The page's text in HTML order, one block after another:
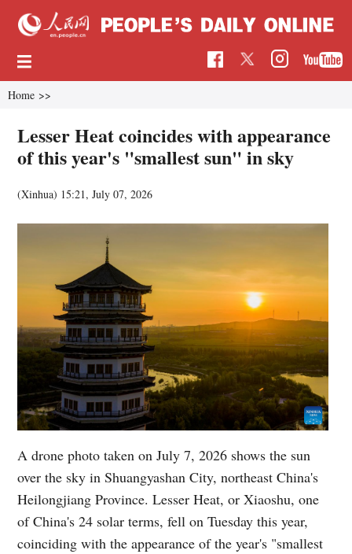
Home >>
Lesser Heat coincides with appearance
of this year's "smallest sun" in sky
(Xinhua) 15:21, July 07, 2026
A drone photo taken on July 7, 2026 shows the sun
over the sky in Shuangyashan City, northeast China's
Heilongjiang Province. Lesser Heat, or Xiaoshu, one
of China's 24 solar terms, fell on Tuesday this year,
coinciding with the appearance of the year's "smallest